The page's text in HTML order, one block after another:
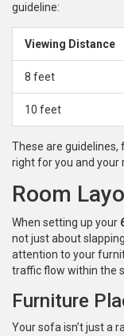
guideline:
Viewing Distance
8 feet
10 feet
These are
right for you and your
Room
When setting up your
not just about
attention to your
traffic flow within the
Furniture
Your sofa isn’t just a